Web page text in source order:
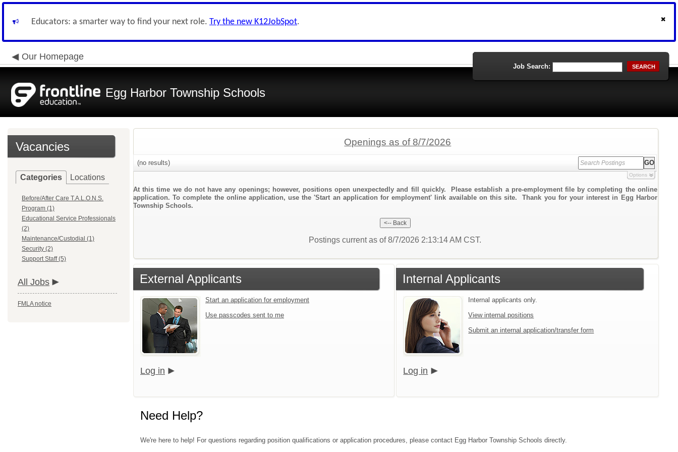
Educators: a smarter way to find your next role. Try the new K12JobSpot.
Our Homepage
Egg Harbor Township Schools
Job Search: SEARCH
Vacancies
Categories Locations
Before/After Care T.A.L.O.N.S.
Program (1)
Educational Service Professionals
(2)
Maintenance/Custodial (1)
Security (2)
Support Staff (5)
All Jobs
FMLA notice
Openings as of 8/7/2026
(no results)
Options
At this time we do not have any openings; however, positions open unexpectedly and fill quickly. Please establish a pre-employment file by completing the online
application. To complete the online application, use the 'Start an application for employment' link available on this site. Thank you for your interest in Egg Harbor
Township Schools.
Postings current as of 8/7/2026 2:13:14 AM CST.
External Applicants
Start an application for employment
Use passcodes sent to me
Log in
Internal Applicants
Internal applicants only.
View internal positions
Submit an internal application/transfer form
Log in
Need Help?
We're here to help! For questions regarding position qualifications or application procedures, please contact Egg Harbor Township Schools directly.